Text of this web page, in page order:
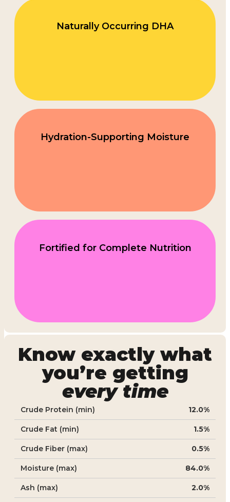
Naturally Occurring DHA
Hydration-Supporting Moisture
Fortified for Complete Nutrition
Know exactly what
you’re getting
every time
Crude Protein (min) 12.0%
Crude Fat (min) 1.5%
Crude Fiber (max) 0.5%
Moisture (max) 84.0%
Ash (max) 2.0%